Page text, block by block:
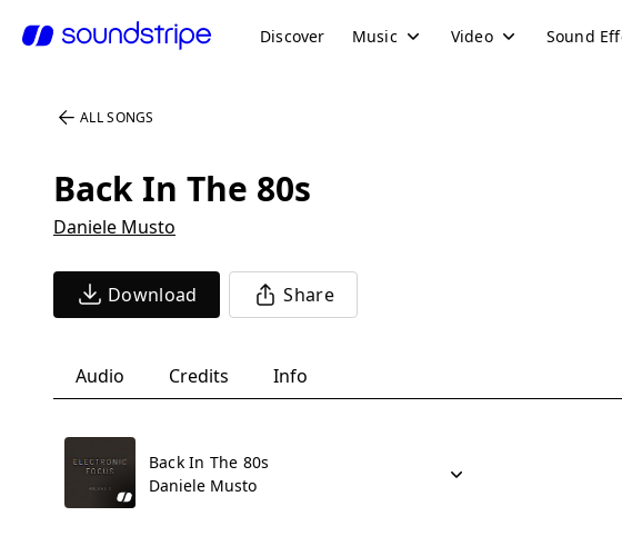
Discover Music Video Sound
ALL SONGS
Back In The 80s
Daniele Musto
Download Share
Audio Credits Info
Back In The 80s
Daniele Musto